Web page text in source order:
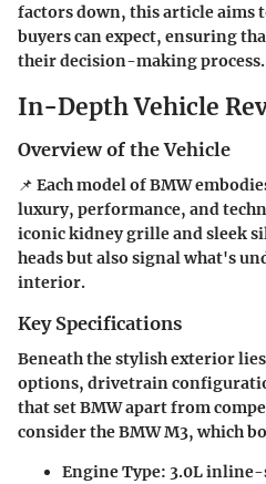
factors down, this article aims
buyers can expect, ensuring
their decision-making process.
In-Depth Vehicle
Overview of the Vehicle
📌 Each model of BMW
luxury, performance, and
iconic kidney grille and sleek
heads but also signal what's
interior.
Key Specifications
Beneath the stylish exterior
options, drivetrain
that set BMW apart from
consider the BMW M3, which
Engine Type: 3.0L